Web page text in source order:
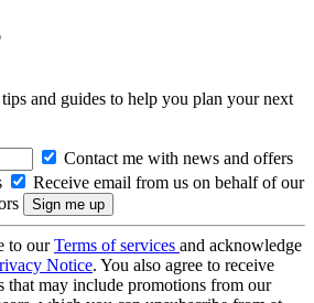
and guides to help you plan your next
Contact me with news and offers
Receive email from us on behalf of our
to ourTerms of services and acknowledge
Notice. You also agree to receive
that may include promotions from our